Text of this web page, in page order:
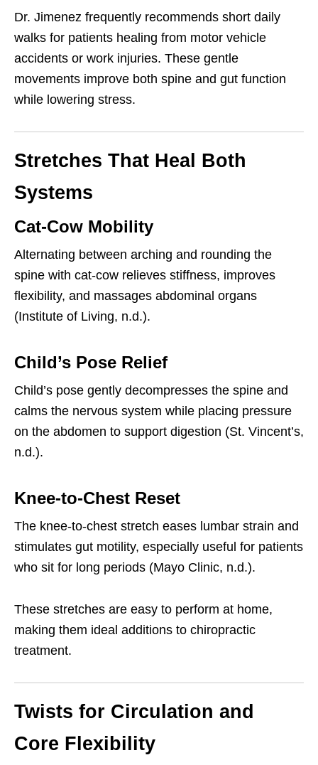
Dr. Jimenez frequently recommends short daily
walks for patients healing from motor vehicle
accidents or work injuries. These gentle
movements improve both spine and gut function
while lowering stress.
Stretches That Heal Both
Systems
Cat-Cow Mobility
Alternating between arching and rounding the
spine with cat-cow relieves stiffness, improves
flexibility, and massages abdominal organs
(Institute of Living, n.d.).
Child’s Pose Relief
Child’s pose gently decompresses the spine and
calms the nervous system while placing pressure
on the abdomen to support digestion (St. Vincent’s,
n.d.).
Knee-to-Chest Reset
The knee-to-chest stretch eases lumbar strain and
stimulates gut motility, especially useful for patients
who sit for long periods (Mayo Clinic, n.d.).
These stretches are easy to perform at home,
making them ideal additions to chiropractic
treatment.
Twists for Circulation and
Core Flexibility